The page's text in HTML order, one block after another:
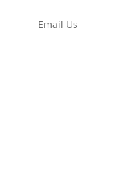
Email Us